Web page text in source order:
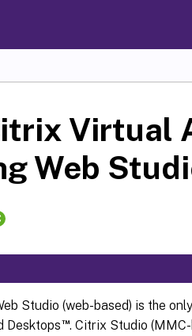
Virtual
Web
Studio (web-based) is the
Desktops™. Citrix Studio